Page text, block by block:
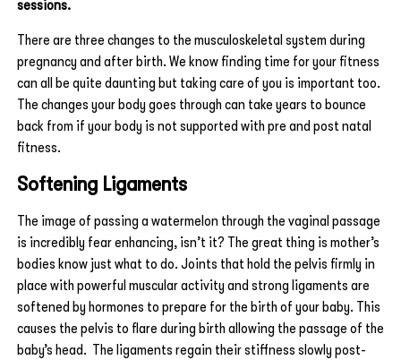
sessions.
There are three changes to the musculoskeletal system during
pregnancy and after birth. We know finding time for your fitness
can all be quite daunting but taking care of you is important too.
The changes your body goes through can take years to bounce
back from if your body is not supported with pre and post natal
fitness.
Softening Ligaments
The image of passing a watermelon through the vaginal passage
is incredibly fear enhancing, isn’t it? The great thing is mother’s
bodies know just what to do. Joints that hold the pelvis firmly in
place with powerful muscular activity and strong ligaments are
softened by hormones to prepare for the birth of your baby. This
causes the pelvis to flare during birth allowing the passage of the
baby’s head. The ligaments regain their stiffness slowly post-